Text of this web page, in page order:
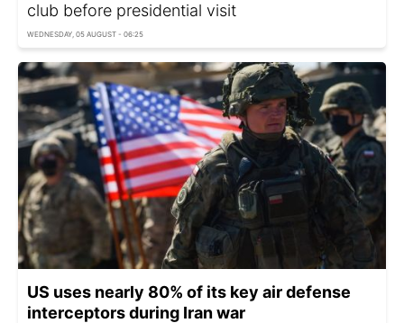
club before presidential visit
WEDNESDAY, 05 AUGUST - 06:25
US uses nearly 80% of its key air defense
interceptors during Iran war